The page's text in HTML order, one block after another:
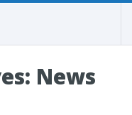
News